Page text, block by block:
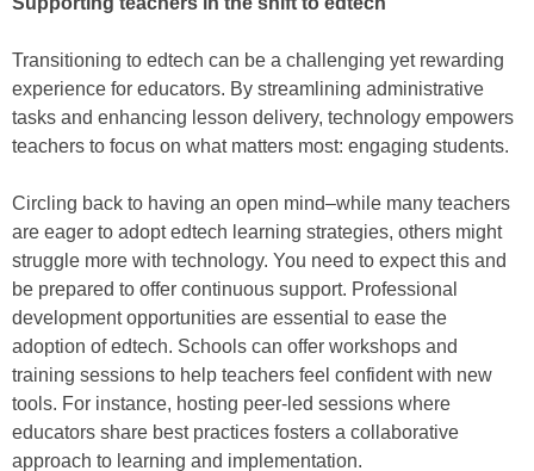
Transitioning to edtech can be a challenging yet rewarding
experience for educators. By streamlining administrative
tasks and enhancing lesson delivery, technology empowers
teachers to focus on what matters most: engaging students.
Circling back to having an open mind–while many teachers
are eager to adopt edtech learning strategies, others might
struggle more with technology. You need to expect this and
be prepared to offer continuous support. Professional
development opportunities are essential to ease the
adoption of edtech. Schools can offer workshops and
training sessions to help teachers feel confident with new
tools. For instance, hosting peer-led sessions where
educators share best practices fosters a collaborative
approach to learning and implementation.